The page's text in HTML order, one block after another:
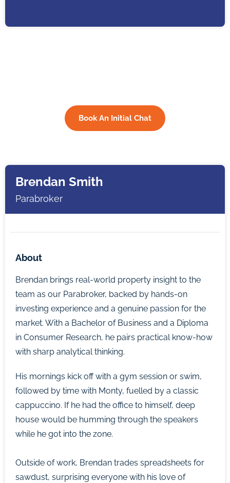
Book An Initial Chat
Brendan Smith
Parabroker
About
Brendan brings real-world property insight to the
team as our Parabroker, backed by hands-on
investing experience and a genuine passion for the
market. With a Bachelor of Business and a Diploma
in Consumer Research, he pairs practical know-how
with sharp analytical thinking.
His mornings kick off with a gym session or swim,
followed by time with Monty, fuelled by a classic
cappuccino. If he had the office to himself, deep
house would be humming through the speakers
while he got into the zone.
Outside of work, Brendan trades spreadsheets for
sawdust, surprising everyone with his love of